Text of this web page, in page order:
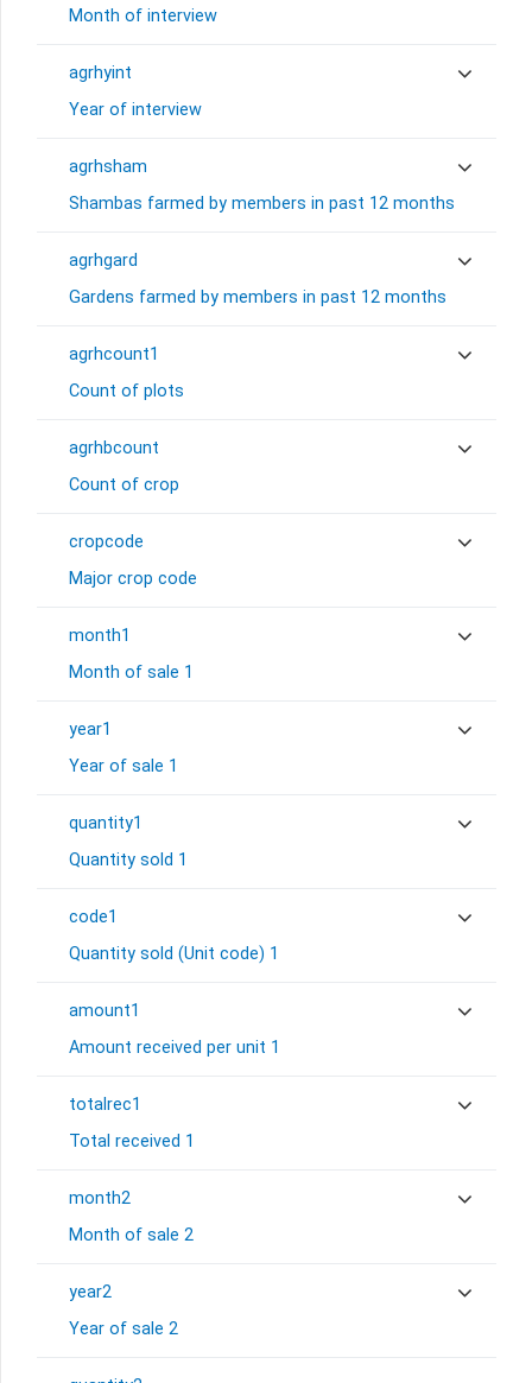
Month of interview
agrhyint
Year of interview
agrhsham
Shambas farmed by members in past 12 months
agrhgard
Gardens farmed by members in past 12 months
agrhcount1
Count of plots
agrhbcount
Count of crop
cropcode
Major crop code
month1
Month of sale 1
year1
Year of sale 1
quantity1
Quantity sold 1
code1
Quantity sold (Unit code) 1
amount1
Amount received per unit 1
totalrec1
Total received 1
month2
Month of sale 2
year2
Year of sale 2